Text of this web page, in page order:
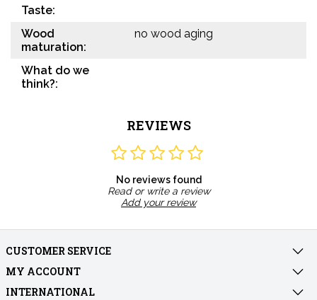
Taste:
Wood
maturation:
no wood aging
What do we
think?:
REVIEWS
No reviews found
Read or write a review
Add your review
CUSTOMER SERVICE
MY ACCOUNT
INTERNATIONAL